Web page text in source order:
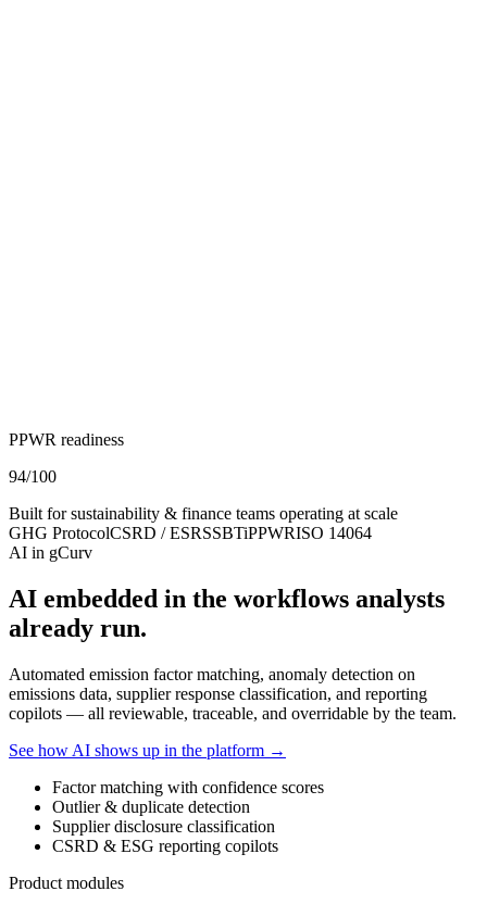
PPWR readiness
94/100
Built for sustainability & finance teams operating at scale
GHG ProtocolCSRD / ESRSSBTiPPWRISO 14064
AI in gCurv
AI embedded in the workflows analysts
already run.
Automated emission factor matching, anomaly detection on
emissions data, supplier response classification, and reporting
copilots — all reviewable, traceable, and overridable by the team.
See how AI shows up in the platform →
Factor matching with confidence scores
Outlier & duplicate detection
Supplier disclosure classification
CSRD & ESG reporting copilots
Product modules